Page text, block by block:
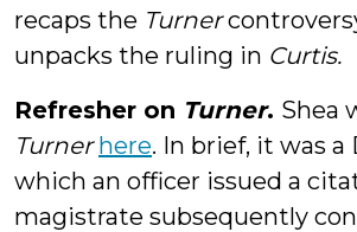
recaps the Turner
unpacks the ruling in Curtis.
Refresher on Turner. Shea
Turner here. In brief, it was a
which an officer issued a
magistrate subsequently